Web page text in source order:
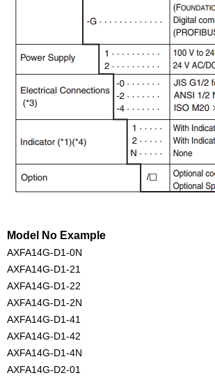
Model No Example
AXFA14G-D1-0N
AXFA14G-D1-21
AXFA14G-D1-22
AXFA14G-D1-2N
AXFA14G-D1-41
AXFA14G-D1-42
AXFA14G-D1-4N
AXFA14G-D2-01